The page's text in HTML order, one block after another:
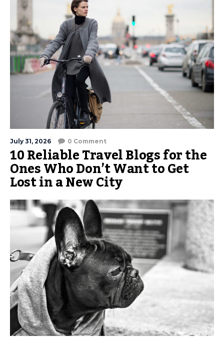
July 31, 2026 0 Comment
10 Reliable Travel Blogs for the
Ones Who Don’t Want to Get
Lost in a New City